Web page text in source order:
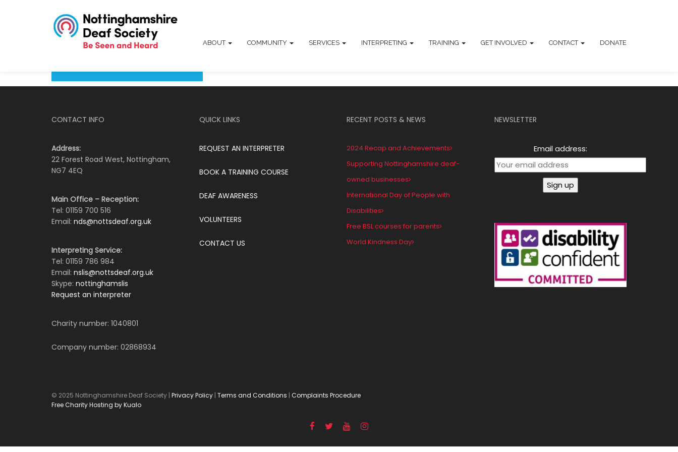
ABOUT COMMUNITY SERVICES INTERPRETING TRAINING GET INVOLVED CONTACT DONATE
CONTACT INFO
Address:
22 Forest Road West, Nottingham,
NG7 4EQ
Main Office – Reception:
Tel: 01159 700 516
Email: nds@nottsdeaf.org.uk
Interpreting Service:
Tel: 01159 786 984
Email: nslis@nottsdeaf.org.uk
Skype: nottinghamslis
Request an interpreter
Charity number: 1040801
Company number: 02868934
QUICK LINKS
REQUEST AN INTERPRETER
BOOK A TRAINING COURSE
DEAF AWARENESS
VOLUNTEERS
CONTACT US
RECENT POSTS & NEWS
2024 Recap and Achievements
Supporting Nottinghamshire deaf-
owned businesses
International Day of People with
Disabilities
Free BSL courses for parents
World Kindness Day
NEWSLETTER
Email address:
© 2025 Nottinghamshire Deaf Society | Privacy Policy | Terms and Conditions | Complaints Procedure
Free Charity Hosting by Kualo